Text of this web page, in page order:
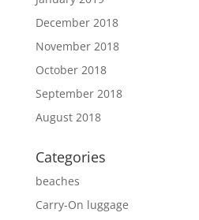
December 2018
November 2018
October 2018
September 2018
August 2018
Categories
beaches
Carry-On luggage